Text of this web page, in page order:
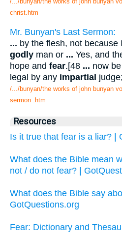
christ.htm
Mr. Bunyan's Last Sermon:
... by the flesh, not because
godly man or ... Yes, and
hope and fear.[48 ... now
legal by any impartial
/.../bunyan/the works of john bunyan
sermon .htm
Resources
Is it true that fear is a liar? |
What does the Bible mean
not / do not fear? |
What does the Bible say
GotQuestions.org
Fear: Dictionary and